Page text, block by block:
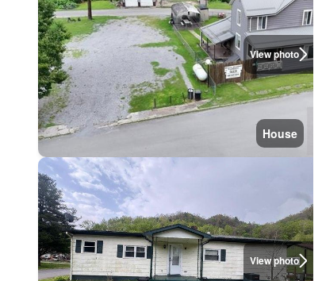
View photo
House
View photo